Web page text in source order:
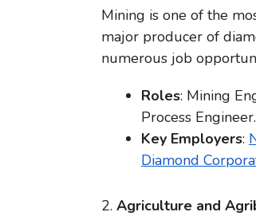
Mining is one of the
major producer of
numerous job
Roles: Mining
Process Engineer.
Key Employers:
Diamond
2. Agriculture and